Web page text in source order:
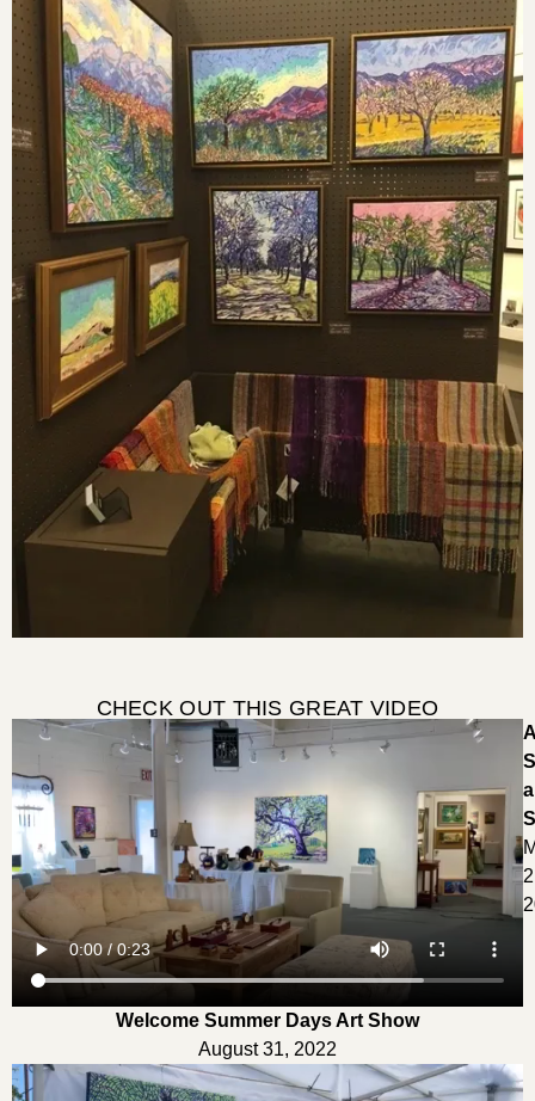
CHECK OUT THIS GREAT VIDEO
Welcome Summer Days Art Show
August 31, 2022